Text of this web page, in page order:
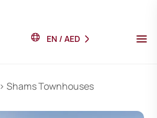
EN / AED
> Shams Townhouses